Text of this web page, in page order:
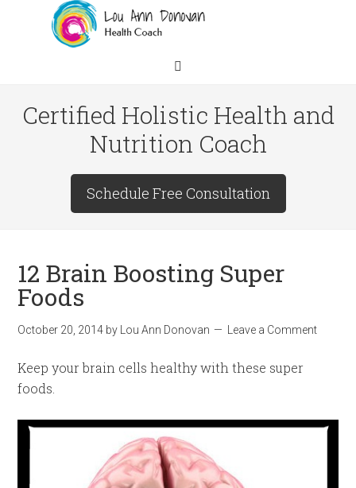
Certified Holistic Health and
Nutrition Coach
Schedule Free Consultation
12 Brain Boosting Super
Foods
October 20, 2014 by Lou Ann Donovan Leave a Comment
Keep your brain cells healthy with these super
foods.